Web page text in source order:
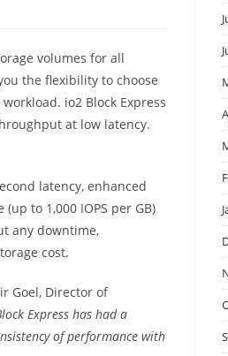
volumes for all
the flexibility to choose
io2 Block Express
at low latency.
latency, enhanced
to 1,000 IOPS per GB)
any downtime,
cost.
Goel, Director of
Express has had a
of performance with